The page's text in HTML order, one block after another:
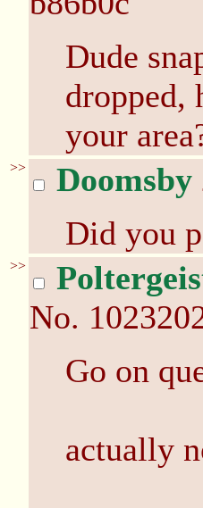
Dude
dropped,
your
>> Doomsby
Did you
>>
No.
Go on
actually